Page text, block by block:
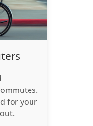
for your